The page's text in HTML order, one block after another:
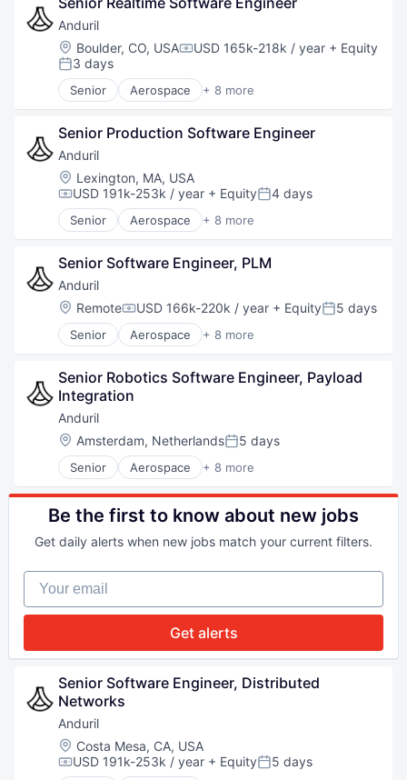
Machine Learning
Natural Language Processing
Other Commercial Services
Platform
Professional Services
Science and Engineering
Self Service
Software
Software Development
Speech Recognition
Technology
Virtual Assistant
Hardware
Military
National Security
Robotics
Software
Technology
Anduril
Location:
Boulder, CO, USACompensation:
USD 165k-218k / year + Equity
Posted:
3 days
Senior Aerospace + 8 more
Artificial Intelligence (AI)
Government
Hardware
Military
National Security
Robotics
Software
Technology
Senior Production Software Engineer
Anduril
Location:
Lexington, MA, USA
Compensation:
USD 191k-253k / year + EquityPosted:
4 days
Senior Aerospace + 8 more
Artificial Intelligence (AI)
Government
Hardware
Military
National Security
Robotics
Software
Technology
Senior Software Engineer, PLM
Anduril
Location:
RemoteCompensation:
USD 166k-220k / year + EquityPosted:
5 days
Senior Aerospace + 8 more
Artificial Intelligence (AI)
Government
Hardware
Military
National Security
Robotics
Software
Technology
Senior Robotics Software Engineer, Payload
Integration
Anduril
Location:
Amsterdam, NetherlandsPosted:
5 days
Senior Aerospace + 8 more
Artificial Intelligence (AI)
Government
Hardware
National Security
Software
Technology
Be the first to know about new jobs
Get daily alerts when new jobs match your current filters.
Your email
Get alerts
Senior Software Engineer, Distributed
Networks
Anduril
Location:
Costa Mesa, CA, USA
Compensation:
USD 191k-253k / year + EquityPosted:
5 days